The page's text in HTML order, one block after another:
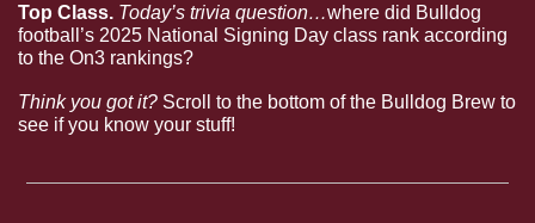
Top Class. Today’s trivia question…where did Bulldog
football’s 2025 National Signing Day class rank according
to the On3 rankings?
Think you got it? Scroll to the bottom of the Bulldog Brew to
see if you know your stuff!